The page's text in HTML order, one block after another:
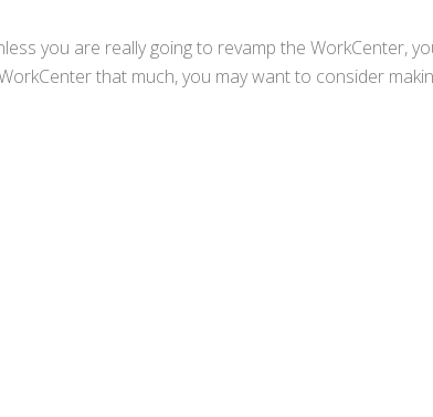
you are really going to revamp the WorkCenter,
that much, you may want to consider